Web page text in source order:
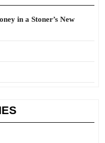
in a Stoner’s New